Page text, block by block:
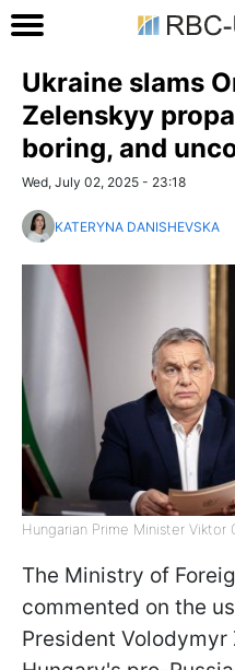
Ukraine slams
Zelenskyy
boring, and
Wed, July 02, 2025 - 23:18
KATERYNA DANISHEVSKA
Hungarian Prime Minister Viktor
The Ministry of
commented on the
President Volodymyr